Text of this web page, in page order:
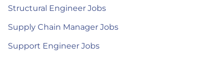
Structural Engineer Jobs
Supply Chain Manager Jobs
Support Engineer Jobs